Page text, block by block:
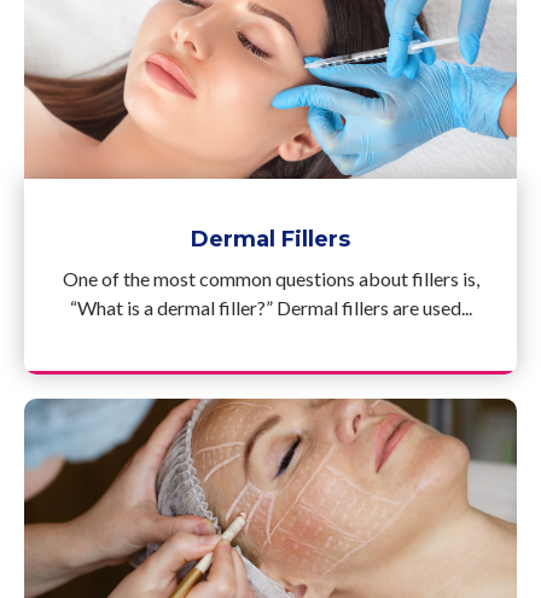
Dermal Fillers
One of the most common questions about fillers is,
“What is a dermal filler?” Dermal fillers are used...